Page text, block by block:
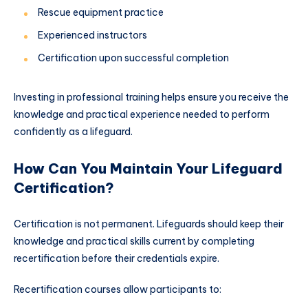
Rescue equipment practice
Experienced instructors
Certification upon successful completion
Investing in professional training helps ensure you receive the
knowledge and practical experience needed to perform
confidently as a lifeguard.
How Can You Maintain Your Lifeguard
Certification?
Certification is not permanent. Lifeguards should keep their
knowledge and practical skills current by completing
recertification before their credentials expire.
Recertification courses allow participants to: